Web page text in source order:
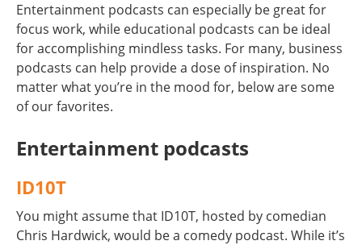
Entertainment podcasts can especially be great for
focus work, while educational podcasts can be ideal
for accomplishing mindless tasks. For many, business
podcasts can help provide a dose of inspiration. No
matter what you’re in the mood for, below are some
of our favorites.
Entertainment podcasts
ID10T
You might assume that ID10T, hosted by comedian
Chris Hardwick, would be a comedy podcast. While it’s